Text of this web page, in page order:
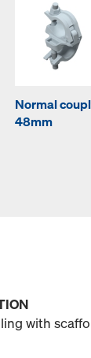
Normal
48mm
with